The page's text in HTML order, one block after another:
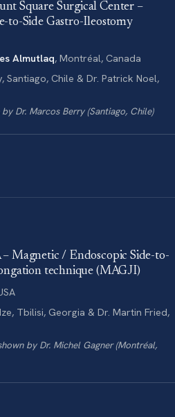
Square Surgical Center –
to-Side Gastro-Ileostomy
Almutlaq, Montréal, Canada
Chile & Dr. Patrick Noel,
Dr. Marcos Berry (Santiago, Chile)
Magnetic / Endoscopic Side-to-
technique (MAGJI)
Tbilisi, Georgia & Dr. Martin Fried,
by Dr. Michel Gagner (Montréal,